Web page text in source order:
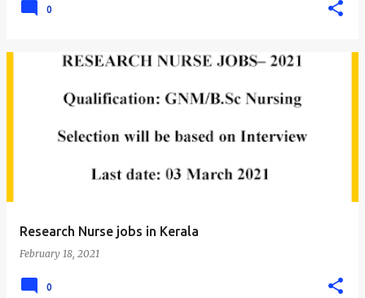
0
Research Nurse jobs in Kerala
February 18, 2021
0